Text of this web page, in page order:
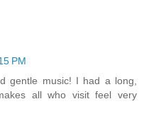
PM
gentle music! I had a long,
all who visit feel very